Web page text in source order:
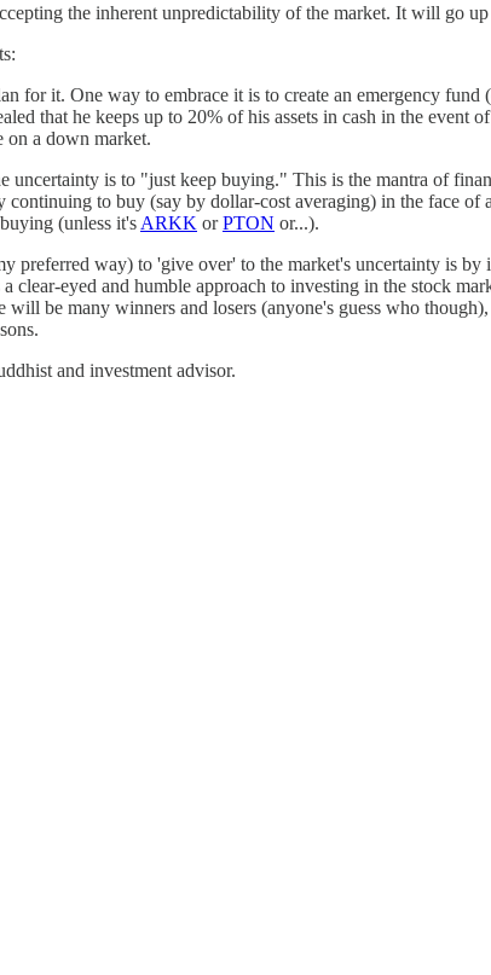
the inherent unpredictability of the market. It will go
for it. One way to embrace it is to create an emergency fund
that he keeps up to 20% of his assets in cash in the event
on a down market.
uncertainty is to "just keep buying." This is the mantra of
to buy (say by dollar-cost averaging) in the face
(unless it's ARKK orPTON or...).
preferred way) to 'give over' to the market's uncertainty is
clear-eyed and humble approach to investing in the stock
be many winners and losers (anyone's guess who
and investment advisor.